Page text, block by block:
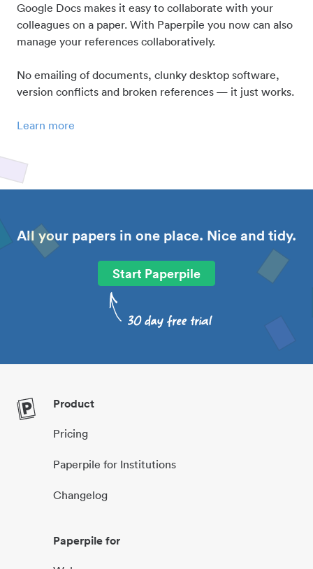
Google Docs makes it easy to collaborate with your
colleagues on a paper. With Paperpile you now can also
manage your references collaboratively.
No emailing of documents, clunky desktop software,
version conflicts and broken references — it just works.
Learn more
All your papers in one place. Nice and tidy.
Start Paperpile
Product
Pricing
Paperpile for Institutions
Changelog
Paperpile for